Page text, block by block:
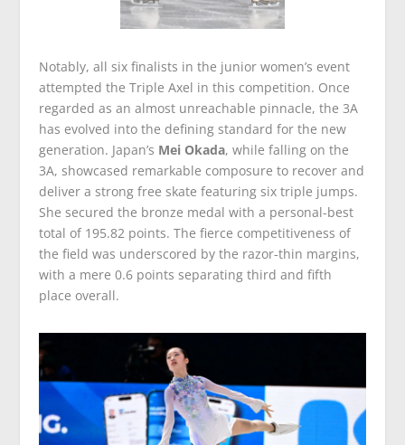
Notably, all six finalists in the junior women’s event
attempted the Triple Axel in this competition. Once
regarded as an almost unreachable pinnacle, the 3A
has evolved into the defining standard for the new
generation. Japan’s Mei Okada, while falling on the
3A, showcased remarkable composure to recover and
deliver a strong free skate featuring six triple jumps.
She secured the bronze medal with a personal-best
total of 195.82 points. The fierce competitiveness of
the field was underscored by the razor-thin margins,
with a mere 0.6 points separating third and fifth
place overall.